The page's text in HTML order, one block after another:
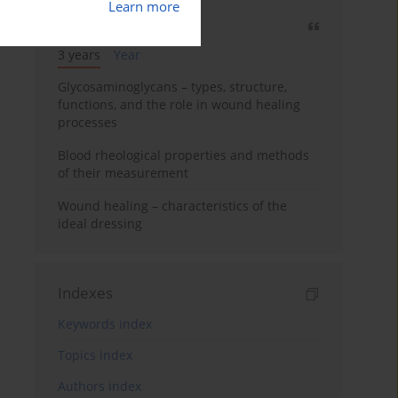
Learn more
3 years
Year
Glycosaminoglycans – types, structure,
functions, and the role in wound healing
processes
Blood rheological properties and methods
of their measurement
Wound healing – characteristics of the
ideal dressing
Indexes
Keywords index
Topics index
Authors index